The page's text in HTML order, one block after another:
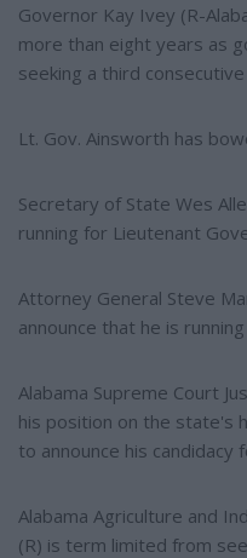
Governor Kay Ivey (R-
more than eight years as
seeking a third
Lt. Gov. Ainsworth has
Secretary of State Wes
running for Lieutenant
Attorney General Steve
announce that he is
Alabama Supreme Court
his position on the state's
to announce his candidacy
Alabama Agriculture and
(R) is term limited from